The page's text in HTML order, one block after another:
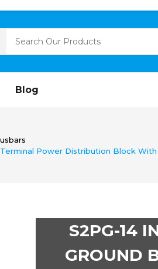
Blog
Power Distribution Block With
S2PG-14
GROUND